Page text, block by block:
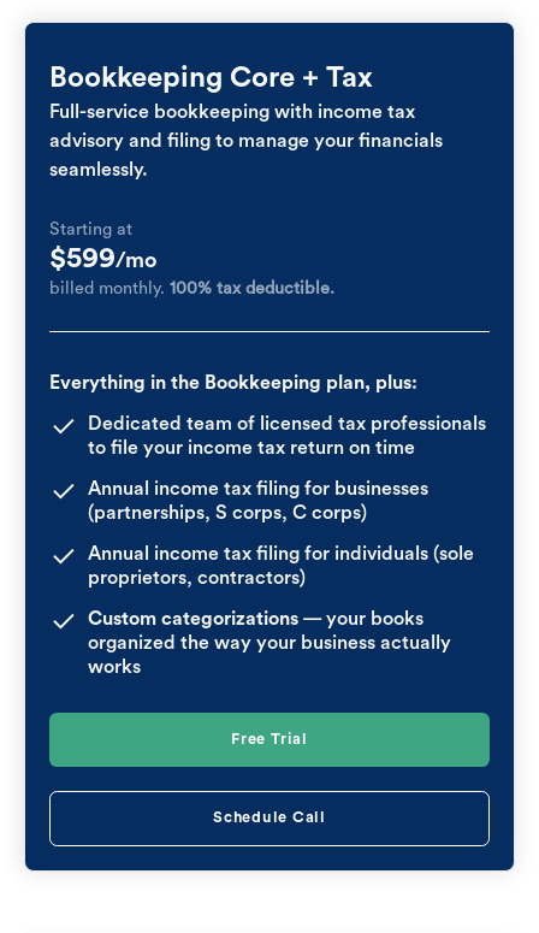
Bookkeeping Core + Tax
Full-service bookkeeping with income tax
advisory and filing to manage your financials
seamlessly.
Starting at
$599/mo
billed monthly. 100% tax deductible.
Everything in the Bookkeeping plan, plus:
Dedicated team of licensed tax professionals
to file your income tax return on time
Annual income tax filing for businesses
(partnerships, S corps, C corps)
Annual income tax filing for individuals (sole
proprietors, contractors)
Custom categorizations — your books
organized the way your business actually
works
Free Trial
Schedule Call